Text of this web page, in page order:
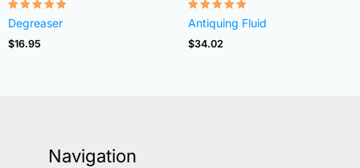
Rated
4.82
out of 5
Degreaser
$16.95
Rated
4.83
out of 5
Antiquing Fluid
$34.02
Navigation